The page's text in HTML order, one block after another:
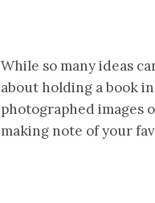
While so many ideas
about holding a book
photographed images
making note of your